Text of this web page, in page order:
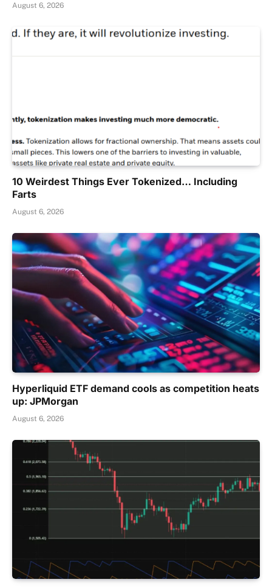
August 6, 2026
10 Weirdest Things Ever Tokenized… Including
Farts
August 6, 2026
Hyperliquid ETF demand cools as competition heats
up: JPMorgan
August 6, 2026